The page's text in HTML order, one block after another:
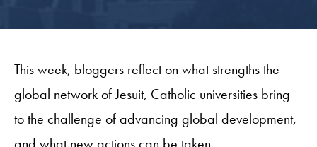
This week, bloggers reflect on what strengths the
global network of Jesuit, Catholic universities bring
to the challenge of advancing global development,
and what new actions can be taken.